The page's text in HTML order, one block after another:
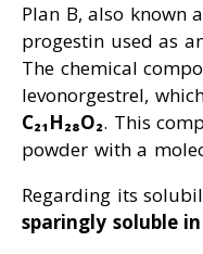
Plan B, also known
progestin used as
The chemical
levonorgestrel,
C₂₁H₂₈O₂. This
powder with a
Regarding its
sparingly soluble